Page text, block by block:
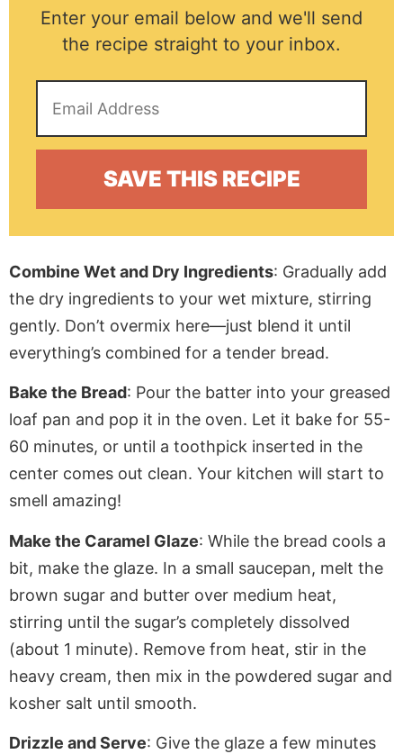
Enter your email below and we'll send
the recipe straight to your inbox.
Combine Wet and Dry Ingredients: Gradually add
the dry ingredients to your wet mixture, stirring
gently. Don’t overmix here—just blend it until
everything’s combined for a tender bread.
Bake the Bread: Pour the batter into your greased
loaf pan and pop it in the oven. Let it bake for 55-
60 minutes, or until a toothpick inserted in the
center comes out clean. Your kitchen will start to
smell amazing!
Make the Caramel Glaze: While the bread cools a
bit, make the glaze. In a small saucepan, melt the
brown sugar and butter over medium heat,
stirring until the sugar’s completely dissolved
(about 1 minute). Remove from heat, stir in the
heavy cream, then mix in the powdered sugar and
kosher salt until smooth.
Drizzle and Serve: Give the glaze a few minutes